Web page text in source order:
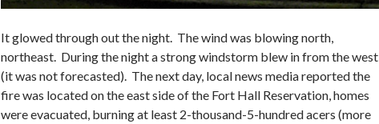
It glowed through out the night. The wind was blowing north,
northeast. During the night a strong windstorm blew in from the west
(it was not forecasted). The next day, local news media reported the
fire was located on the east side of the Fort Hall Reservation, homes
were evacuated, burning at least 2-thousand-5-hundred acers (more